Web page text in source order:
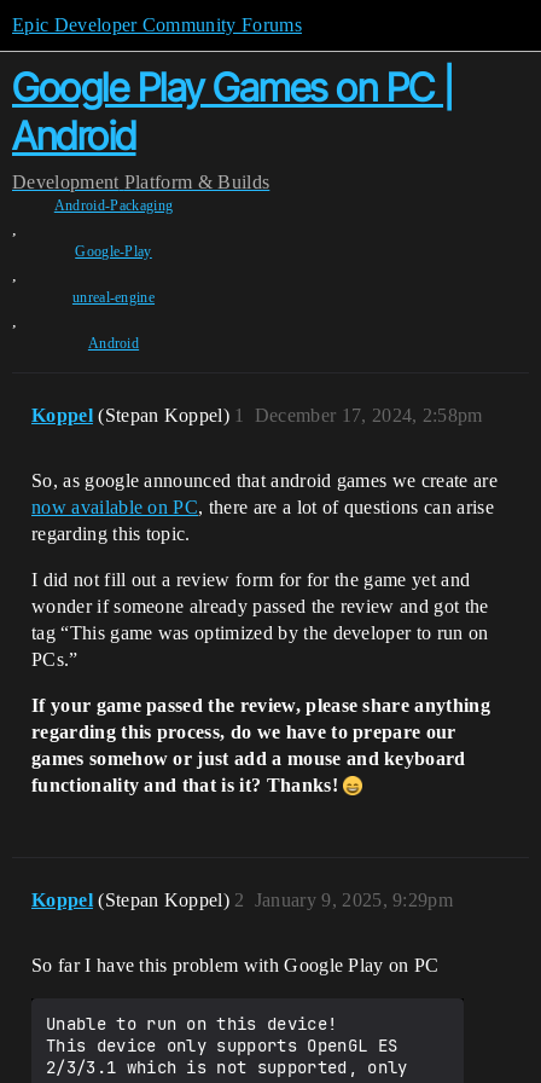
Epic Developer Community Forums
Google Play Games on PC |
Android
Development Platform & Builds
Android-Packaging
,
Google-Play
,
unreal-engine
,
Android
Koppel (Stepan Koppel) December 17, 2024, 2:58pm
1
So, as google announced that android games we create are
now available on PC, there are a lot of questions can arise
regarding this topic.
I did not fill out a review form for for the game yet and
wonder if someone already passed the review and got the
tag “This game was optimized by the developer to run on
PCs.”
If your game passed the review, please share anything
regarding this process, do we have to prepare our
games somehow or just add a mouse and keyboard
functionality and that is it? Thanks!
Koppel (Stepan Koppel) January 9, 2025, 9:29pm
2
So far I have this problem with Google Play on PC
Unable to run on this device!
This device only supports OpenGL ES
2/3/3.1 which is not supported, only